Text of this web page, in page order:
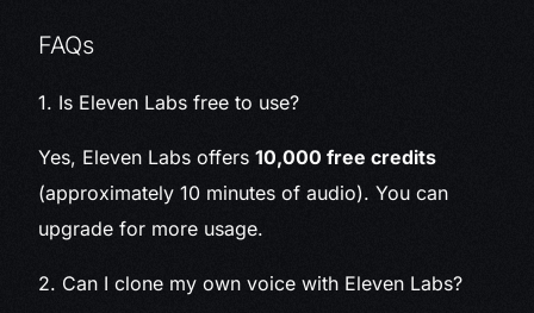
FAQs
1. Is Eleven Labs free to use?
Yes, Eleven Labs offers10,000 free credits
(approximately 10 minutes of audio). You can
upgrade for more usage.
2. Can I clone my own voice with Eleven Labs?